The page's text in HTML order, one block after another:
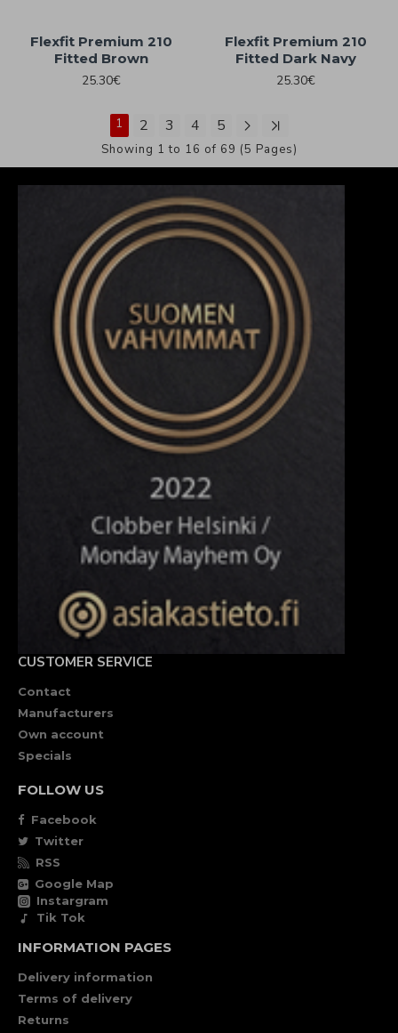
Flexfit Premium 210
Fitted Brown
25.30€
Flexfit Premium 210
Fitted Dark Navy
25.30€
1 2 3 4 5
Showing 1 to 16 of 69 (5 Pages)
CUSTOMER SERVICE
Contact
Manufacturers
Own account
Specials
FOLLOW US
Facebook
Twitter
RSS
Google Map
Instargram
Tik Tok
INFORMATION PAGES
Delivery information
Terms of delivery
Returns